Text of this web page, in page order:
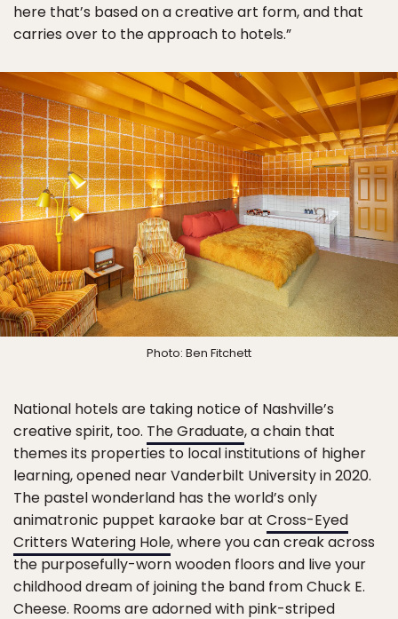
here that’s based on a creative art form, and that
carries over to the approach to hotels.”
Photo: Ben Fitchett
National hotels are taking notice of Nashville’s
creative spirit, too. The Graduate, a chain that
themes its properties to local institutions of higher
learning, opened near Vanderbilt University in 2020.
The pastel wonderland has the world’s only
animatronic puppet karaoke bar at Cross-Eyed
Critters Watering Hole, where you can creak across
the purposefully-worn wooden floors and live your
childhood dream of joining the band from Chuck E.
Cheese. Rooms are adorned with pink-striped